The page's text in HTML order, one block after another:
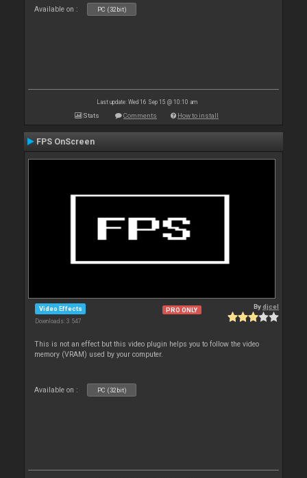
Available on :
PC (32bit)
Last update: Wed 16 Sep 15 @ 10:10 am
Stats Comments How to install
FPS OnScreen
Video Effects
Downloads: 3 547
PRO ONLY Bydjcel
This is not an effect but this video plugin helps you to follow the video
memory (VRAM) used by your computer.
Available on : PC (32bit)